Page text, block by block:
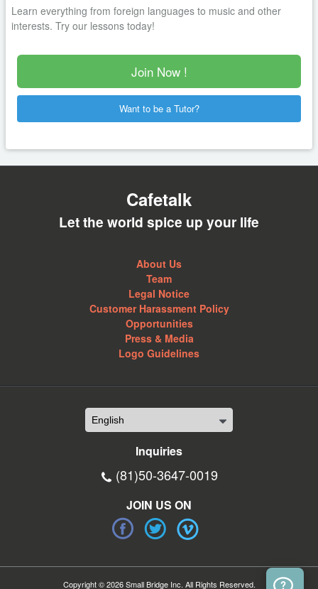
Learn everything from foreign languages to music and other
interests. Try our lessons today!
Join Now !
Want to be a Tutor?
Cafetalk
Let the world spice up your life
About Us
Team
Legal Notice
Customer Harassment Policy
Opportunities
Press & Media
Logo Guidelines
Inquiries
(81)50-3647-0019
JOIN US ON
Copyright © 2026 Small Bridge Inc. All Rights Reserved.